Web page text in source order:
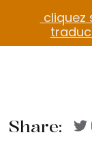
Share:
cliquez